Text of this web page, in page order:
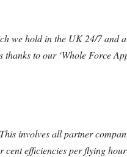
we hold in the UK 24/7 and
to our ‘Whole Force
involves all partner
efficiencies per flying